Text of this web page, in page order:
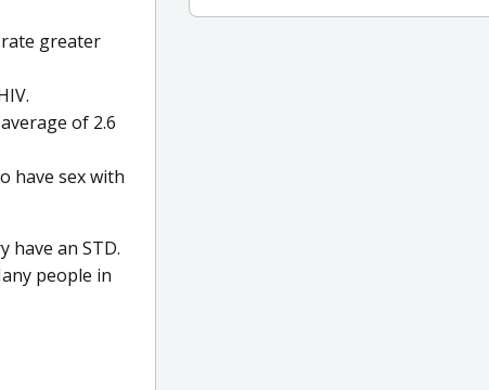
rate greater
of 2.6
have sex with
have an STD.
people in